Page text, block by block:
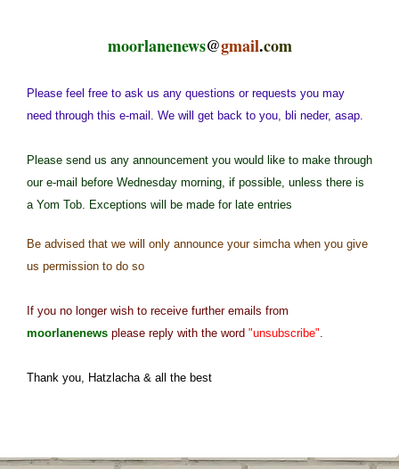
moorlanenews@gmail.com
Please feel free to ask us any questions or requests you may
need through this e-mail. We will get back to you, bli neder, asap.
Please send us any announcement you would like to make through
our e-mail before Wednesday morning, if possible, unless there is
a Yom Tob. Exceptions will be made for late entries
Be advised that we will only announce your simcha when you give
us permission to do so
If you no longer wish to receive further emails from
moorlanenews please reply with the word "unsubscribe"
Thank you, Hatzlacha & all the best